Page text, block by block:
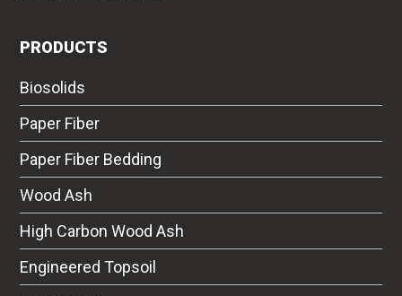
PRODUCTS
Biosolids
Paper Fiber
Paper Fiber Bedding
Wood Ash
High Carbon Wood Ash
Engineered Topsoil